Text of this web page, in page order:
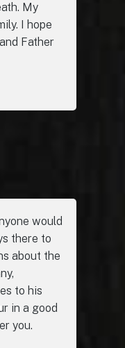
My
I hope
Father
would
there to
about the
to his
in a good
you.